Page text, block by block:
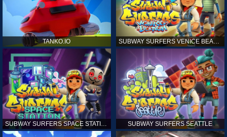
TANKO.IO
SUBWAY SURFERS SPACE STATION SUBWAY SURFERS SEATTLE